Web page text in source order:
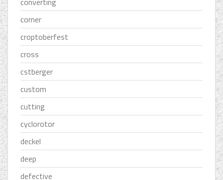
corner
croptoberfest
cross
cstberger
custom
cutting
cyclorotor
deckel
deep
defective